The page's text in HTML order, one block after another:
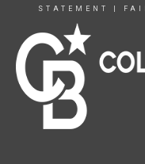
STATEMENT